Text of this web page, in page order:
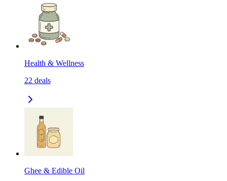
Health & Wellness
22 deals
Ghee & Edible Oil